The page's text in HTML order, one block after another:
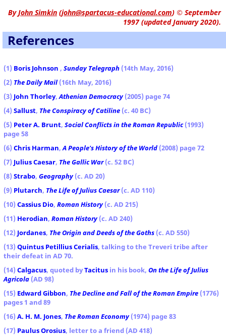
ByJohn Simkin (john@spartacus-educational.com) © September
1997 (updated January 2020).
References
(1) Boris Johnson , Sunday Telegraph (14th May, 2016)
(2) The Daily Mail(16th May, 2016)
(3) John Thorley,Athenian Democracy(2005) page 74
(4) Sallust, The Conspiracy of Catiline (c. 40 BC)
(5) Peter A. Brunt, Social Conflicts in the Roman Republic(1993)
page 58
(6) Chris Harman,A People's History of the World (2008) page 72
(7) Julius Caesar, The Gallic War(c. 52 BC)
(8) Strabo, Geography(c. AD 20)
(9) Plutarch, The Life of Julius Caesar(c. AD 110)
(10) Cassius Dio, Roman History(c. AD 215)
(11) Herodian, Roman History(c. AD 240)
(12) Jordanes, The Origin and Deeds of the Goths (c. AD 550)
(13) Quintus Petillius Cerialis, talking to the Treveri tribe after
their defeat in AD 70.
(14) Calgacus, quoted byTacitus in his book, On the Life of Julius
Agricola (AD 98)
(15) Edward Gibbon, The Decline and Fall of the Roman Empire (1776)
pages 1 and 89
(16) A. H. M. Jones, The Roman Economy(1974) page 83
(17) Paulus Orosius, letter to a friend (AD 418)